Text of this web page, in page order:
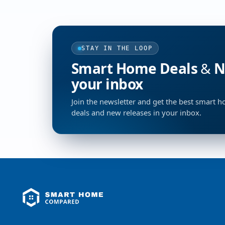
STAY IN THE LOOP
Smart Home Deals &
your inbox
Join the newsletter and get the best smart
deals and new releases in your inbox.